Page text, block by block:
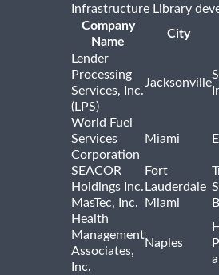
Infrastructure Library
Company
Name
City
Lender
Processing
Services, Inc.
(LPS)
Jacksonville
World Fuel
Services
Corporation
Miami
SEACOR
Holdings Inc.
Fort
Lauderdale
MasTec, Inc.
Miami
Health
Management
Associates,
Inc.
Naples